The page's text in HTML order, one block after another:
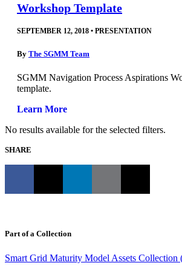
Workshop Template
SEPTEMBER 12, 2018 • PRESENTATION
By The SGMM Team
SGMM Navigation Process Aspirations
template.
Learn More
No results available for the selected filters.
SHARE
Part of a Collection
Smart Grid Maturity Model Assets Collection